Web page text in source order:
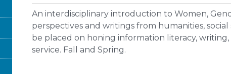
An interdisciplinary introduction to Women,
perspectives and writings from humanities, social
be placed on honing information literacy,
service. Fall and Spring.